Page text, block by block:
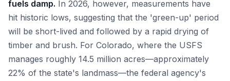
fuels damp. In 2026, however, measurements have
hit historic lows, suggesting that the 'green-up' period
will be short-lived and followed by a rapid drying of
timber and brush. For Colorado, where the USFS
manages roughly 14.5 million acres—approximately
22% of the state's landmass—the federal agency's